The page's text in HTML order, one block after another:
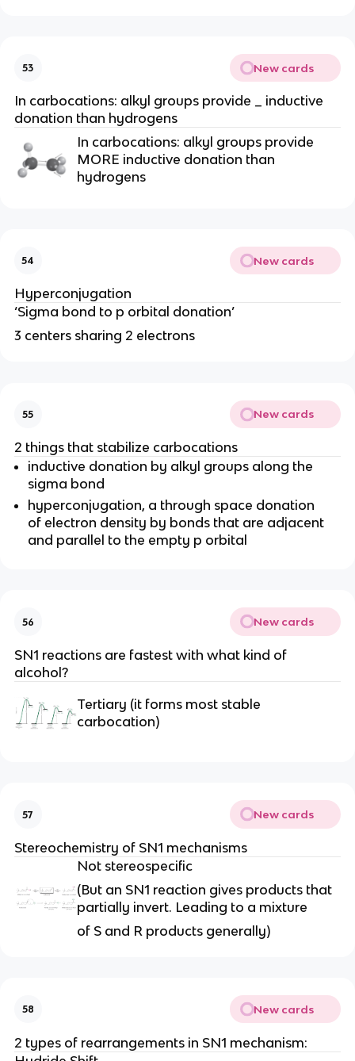
53 New cards
In carbocations: alkyl groups provide _ inductive
donation than hydrogens
In carbocations: alkyl groups provide
MORE inductive donation than
hydrogens
54 New cards
Hyperconjugation
‘Sigma bond to p orbital donation’
3 centers sharing 2 electrons
55 New cards
2 things that stabilize carbocations
inductive donation by alkyl groups along the
sigma bond
hyperconjugation, a through space donation
of electron density by bonds that are adjacent
and parallel to the empty p orbital
56 New cards
SN1 reactions are fastest with what kind of
alcohol?
Tertiary (it forms most stable
carbocation)
57 New cards
Stereochemistry of SN1 mechanisms
Not stereospecific
(But an SN1 reaction gives products that
partially invert. Leading to a mixture
of S and R products generally)
58 New cards
2 types of rearrangements in SN1 mechanism: